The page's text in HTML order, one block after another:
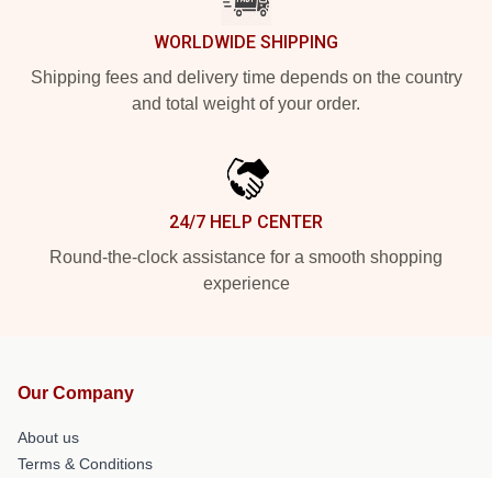
WORLDWIDE SHIPPING
Shipping fees and delivery time depends on the country
and total weight of your order.
24/7 HELP CENTER
Round-the-clock assistance for a smooth shopping
experience
Our Company
About us
Terms & Conditions